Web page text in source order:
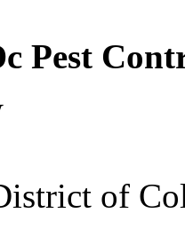
Pest
of